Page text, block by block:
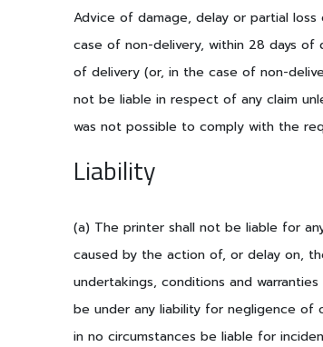
Advice of damage, delay or partial
case of non-delivery, within 28 days
of delivery (or, in the case of non-
not be liable in respect of any claim
was not possible to comply with the
Liability
(a) The printer shall not be liable for
caused by the action of, or delay on,
undertakings, conditions and
be under any liability for negligence of
in no circumstances be liable for